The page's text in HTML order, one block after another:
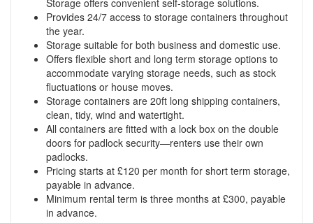
Provides 24/7 access to storage containers throughout
the year.
Storage suitable for both business and domestic use.
Offers flexible short and long term storage options to
accommodate varying storage needs, such as stock
fluctuations or house moves.
Storage containers are 20ft long shipping containers,
clean, tidy, wind and watertight.
All containers are fitted with a lock box on the double
doors for padlock security—renters use their own
padlocks.
Pricing starts at £120 per month for short term storage,
payable in advance.
Minimum rental term is three months at £300, payable
in advance.